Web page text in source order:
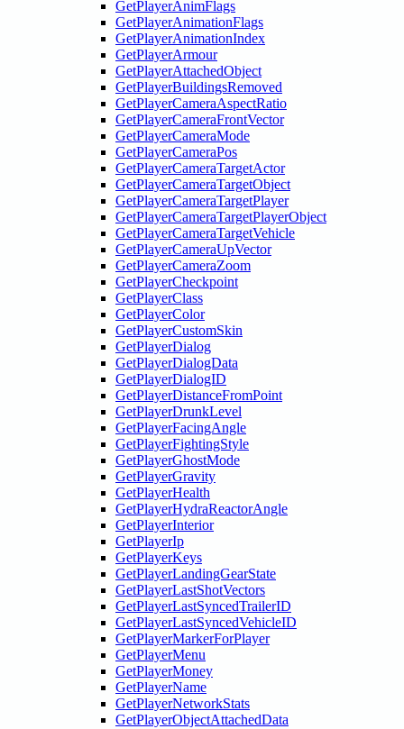
GetPlayerAnimFlags
GetPlayerAnimationFlags
GetPlayerAnimationIndex
GetPlayerArmour
GetPlayerAttachedObject
GetPlayerBuildingsRemoved
GetPlayerCameraAspectRatio
GetPlayerCameraFrontVector
GetPlayerCameraMode
GetPlayerCameraPos
GetPlayerCameraTargetActor
GetPlayerCameraTargetObject
GetPlayerCameraTargetPlayer
GetPlayerCameraTargetPlayerObject
GetPlayerCameraTargetVehicle
GetPlayerCameraUpVector
GetPlayerCameraZoom
GetPlayerCheckpoint
GetPlayerClass
GetPlayerColor
GetPlayerCustomSkin
GetPlayerDialog
GetPlayerDialogData
GetPlayerDialogID
GetPlayerDistanceFromPoint
GetPlayerDrunkLevel
GetPlayerFacingAngle
GetPlayerFightingStyle
GetPlayerGhostMode
GetPlayerGravity
GetPlayerHealth
GetPlayerHydraReactorAngle
GetPlayerInterior
GetPlayerIp
GetPlayerKeys
GetPlayerLandingGearState
GetPlayerLastShotVectors
GetPlayerLastSyncedTrailerID
GetPlayerLastSyncedVehicleID
GetPlayerMarkerForPlayer
GetPlayerMenu
GetPlayerMoney
GetPlayerName
GetPlayerNetworkStats
GetPlayerObjectAttachedData